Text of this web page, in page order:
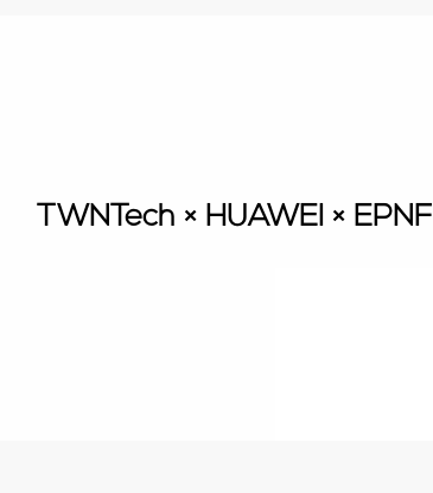
TWNTech × HUAWEI × EPNF